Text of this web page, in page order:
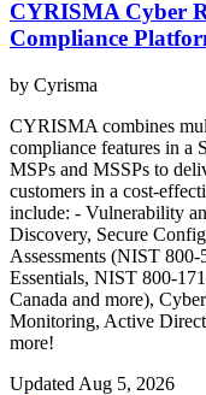
CYRISMA Cyber
Compliance
by Cyrisma
CYRISMA combines
compliance features in a
MSPs and MSSPs to
customers in a cost-
include: - Vulnerability
Discovery, Secure
Assessments (NIST
Essentials, NIST 800-
Canada and more),
Monitoring, Active
more!
Updated Aug 5, 2026